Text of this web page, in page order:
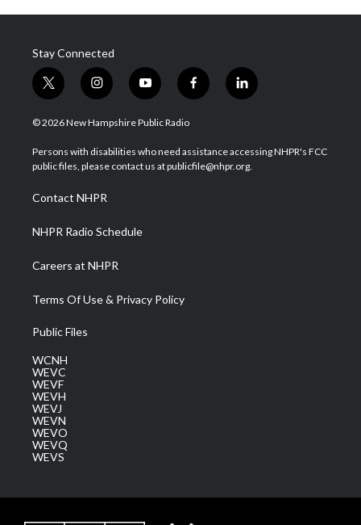
Stay Connected
t
w
i
t
e
i
n
s
a
g
a
m
y
o
u
u
b
f
a
b
o
l
i
e
d
© 2026 New Hampshire Public Radio
Persons with disabilities who need assistance accessing NHPR's FCC
public files, please contact us at publicfile@nhpr.org.
Contact NHPR
NHPR Radio Schedule
Careers at NHPR
Terms Of Use & Privacy Policy
Public Files
WCNH
WEVC
WEVF
WEVH
WEVJ
WEVN
WEVO
WEVQ
WEVS